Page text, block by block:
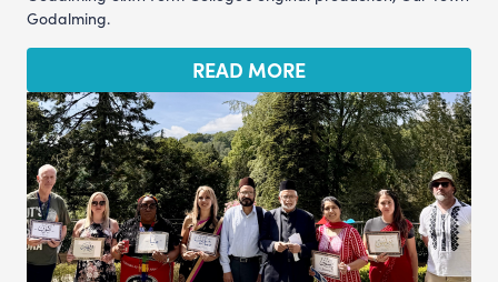
Godalming.
READ MORE